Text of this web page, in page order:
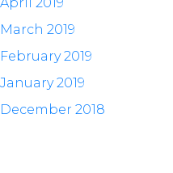
March 2019
February 2019
January 2019
December 2018